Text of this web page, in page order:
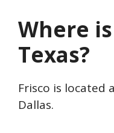
Where
Texas?
Frisco is located
Dallas.